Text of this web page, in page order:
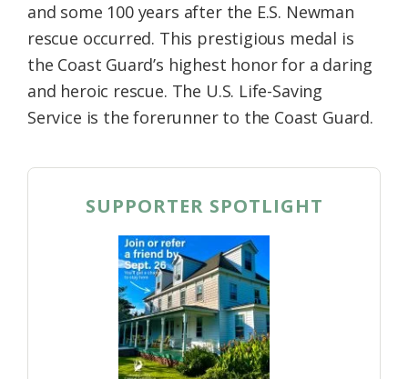
and some 100 years after the E.S. Newman
rescue occurred. This prestigious medal is
the Coast Guard’s highest honor for a daring
and heroic rescue. The U.S. Life-Saving
Service is the forerunner to the Coast Guard.
SUPPORTER SPOTLIGHT